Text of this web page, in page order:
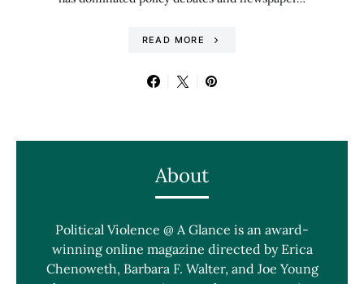
READ MORE
About
Political Violence @ A Glance is an award-
winning online magazine directed by Erica
Chenoweth, Barbara F. Walter, and Joe Young